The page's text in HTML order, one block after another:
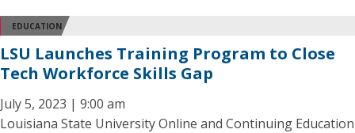
EDUCATION
LSU Launches Training Program to Close
Tech Workforce Skills Gap
July 5, 2023 | 9:00 am
Louisiana State University Online and Continuing Education